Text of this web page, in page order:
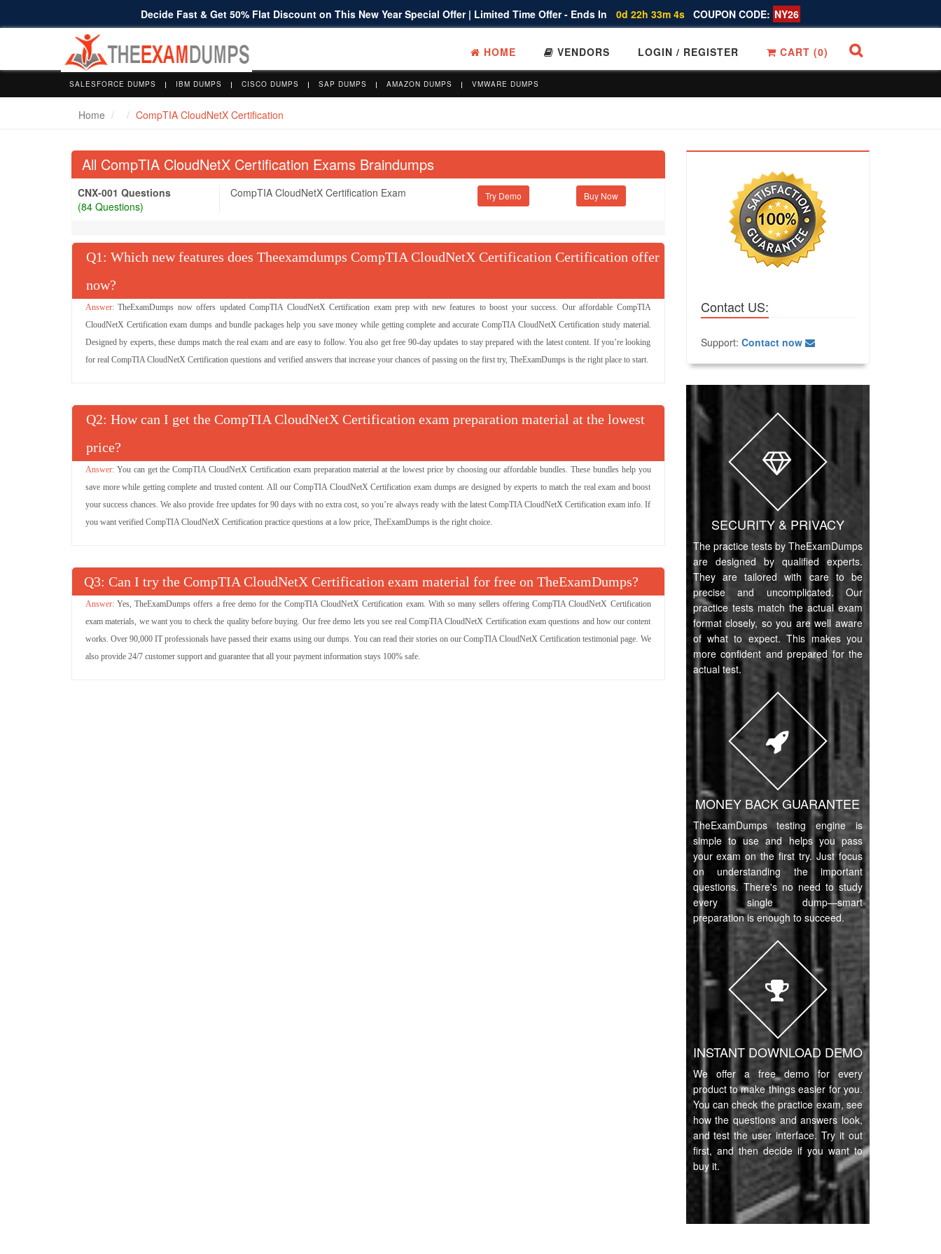
Decide Fast & Get 50% Flat Discount on This New Year Special Offer | Limited Time Offer - Ends In 0d 22h 33m 4s COUPON CODE: NY26
HOME VENDORS LOGIN / REGISTER CART (0)
SALESFORCE DUMPS IBM DUMPS CISCO DUMPS SAP DUMPS AMAZON DUMPS VMWARE DUMPS
Home CompTIA CloudNetX Certification
All CompTIA CloudNetX Certification Exams Braindumps
CNX-001 Questions
(84 Questions)
CompTIA CloudNetX Certification Exam Try Demo
Q : Which new features does Theexamdumps CompTIA CloudNetX Certification Certification offer
now?
TheExamDumps now offers updated CompTIA CloudNetX Certification exam prep with new features to boost your success. Our affordable CompTIA
CloudNetX Certification exam dumps and bundle packages help you save money while getting complete and accurate CompTIA CloudNetX Certification study material.
Designed by experts, these dumps match the real exam and are easy to follow. You also get free 90-day updates to stay prepared with the latest content. If you’re looking
for real CompTIA CloudNetX Certification questions and verified answers that increase your chances of passing on the first try, TheExamDumps is the right place to start.
Q : How can I get the CompTIA CloudNetX Certification exam preparation material at the lowest
price?
You can get the CompTIA CloudNetX Certification exam preparation material at the lowest price by choosing our affordable bundles. These bundles help you
save more while getting complete and trusted content. All our CompTIA CloudNetX Certification exam dumps are designed by experts to match the real exam and boost
your success chances. We also provide free updates for 90 days with no extra cost, so you’re always ready with the latest CompTIA CloudNetX Certification exam info. If
you want verified CompTIA CloudNetX Certification practice questions at a low price, TheExamDumps is the right choice.
Q : Can I try the CompTIA CloudNetX Certification exam material for free on TheExamDumps?
Yes, TheExamDumps offers a free demo for the CompTIA CloudNetX Certification exam. With so many sellers offering CompTIA CloudNetX Certification
exam materials, we want you to check the quality before buying. Our free demo lets you see real CompTIA CloudNetX Certification exam questions and how our content
works. Over 90,000 IT professionals have passed their exams using our dumps. You can read their stories on our CompTIA CloudNetX Certification testimonial page. We
also provide 24/7 customer support and guarantee that all your payment information stays 100% safe.
Contact US:
Support: Contact now
SECURITY & PRIVACY
The practice tests by TheExamDumps
are designed by qualified experts.
They are tailored with care to be
precise and uncomplicated. Our
practice tests match the actual exam
format closely, so you are well aware
of what to expect. This makes you
more confident and prepared for the
actual test.
MONEY BACK GUARANTEE
TheExamDumps testing engine is
simple to use and helps you pass
your exam on the first try. Just focus
on understanding the important
questions. There's no need to study
every single dump—smart
preparation is enough to succeed.
INSTANT DOWNLOAD DEMO
We offer a free demo for every
product to make things easier for you.
You can check the practice exam, see
how the questions and answers look,
and test the user interface. Try it out
first, and then decide if you want to
buy it.